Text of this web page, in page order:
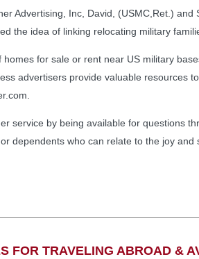
Advertising, Inc, David, (USMC,Ret.)
the idea of linking relocating military
for sale or rent near US military
advertisers provide valuable resources
service by being available for questions
dependents who can relate to the joy
FOR TRAVELING ABROAD &